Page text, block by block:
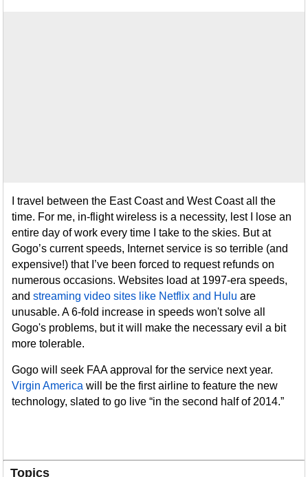
I travel between the East Coast and West Coast all the
time. For me, in-flight wireless is a necessity, lest I lose an
entire day of work every time I take to the skies. But at
Gogo’s current speeds, Internet service is so terrible (and
expensive!) that I’ve been forced to request refunds on
numerous occasions. Websites load at 1997-era speeds,
andstreaming video sites like Netflix and Hulu are
unusable. A 6-fold increase in speeds won't solve all
Gogo's problems, but it will make the necessary evil a bit
more tolerable.
Gogo will seek FAA approval for the service next year.
Virgin America will be the first airline to feature the new
technology, slated to go live “in the second half of 2014.”
Topics